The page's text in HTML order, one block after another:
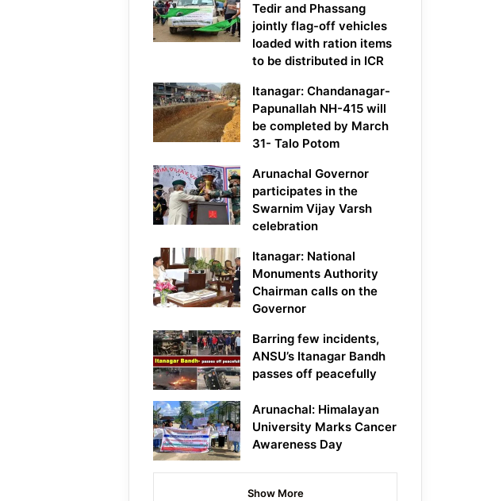
Tedir and Phassang
jointly flag-off vehicles
loaded with ration items
to be distributed in ICR
Itanagar: Chandanagar-
Papunallah NH-415 will
be completed by March
31- Talo Potom
Arunachal Governor
participates in the
Swarnim Vijay Varsh
celebration
Itanagar: National
Monuments Authority
Chairman calls on the
Governor
Barring few incidents,
ANSU’s Itanagar Bandh
passes off peacefully
Arunachal: Himalayan
University Marks Cancer
Awareness Day
Show More